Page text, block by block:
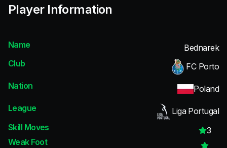
Player Information
Name
Bednarek
Club
FC Porto
Nation
Poland
League
Liga Portugal
Skill Moves
3
Weak Foot